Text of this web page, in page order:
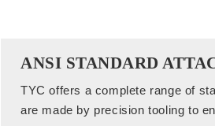
ANSI STANDARD
TYC offers a complete range of
are made by precision tooling to